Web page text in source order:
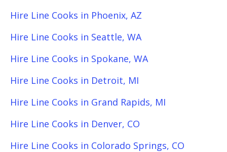
Hire Line Cooks in Phoenix, AZ
Hire Line Cooks in Seattle, WA
Hire Line Cooks in Spokane, WA
Hire Line Cooks in Detroit, MI
Hire Line Cooks in Grand Rapids, MI
Hire Line Cooks in Denver, CO
Hire Line Cooks in Colorado Springs, CO